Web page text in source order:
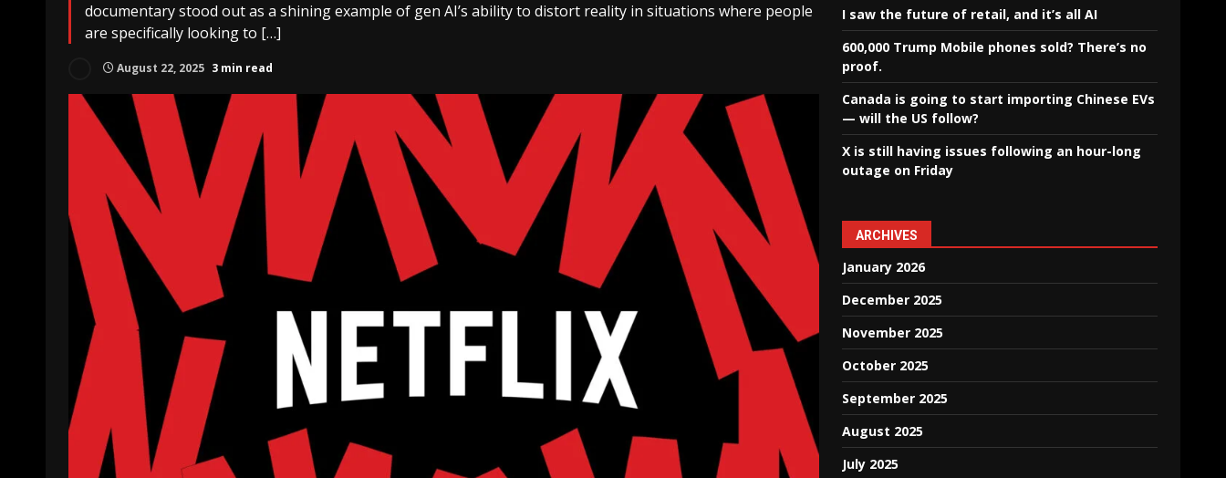
documentary stood out as a shining example of gen AI’s ability to distort reality in situations where people
are specifically looking to […]
August 22, 2025 3 min read
I saw the future of retail, and it’s all AI
600,000 Trump Mobile phones sold? There’s no
proof.
Canada is going to start importing Chinese EVs
— will the US follow?
X is still having issues following an hour-long
outage on Friday
ARCHIVES
January 2026
December 2025
November 2025
October 2025
September 2025
August 2025
July 2025